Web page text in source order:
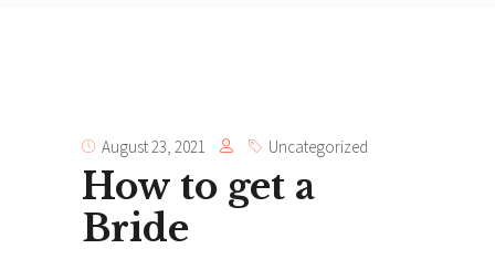
August 23, 2021 Uncategorized
How to get a
Bride